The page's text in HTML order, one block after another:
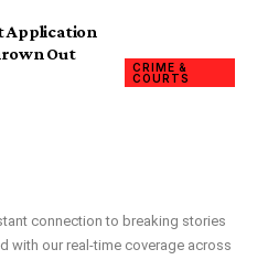
CRIME &
COURTS
Application
Out
connection to breaking stories
with our real-time coverage across